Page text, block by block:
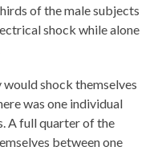
of the male subjects
shock while alone
shock themselves
was one individual
A full quarter of the
between one